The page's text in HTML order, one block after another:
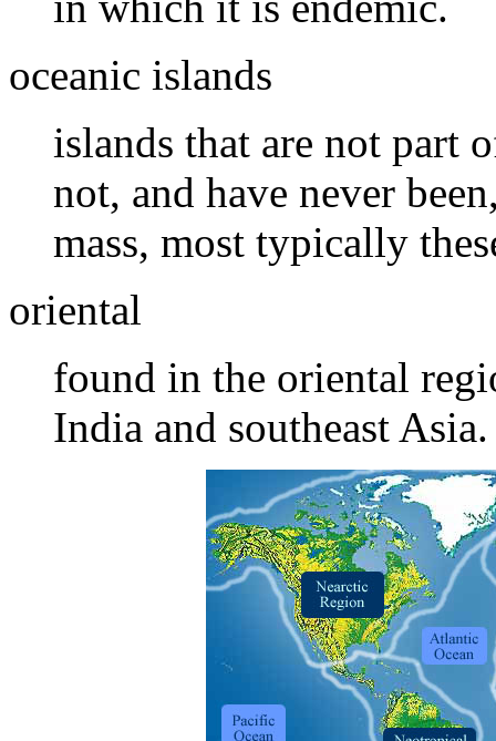
oceanic islands
islands that are not part
not, and have never
mass, most typically
oriental
found in the oriental
India and southeast Asia.